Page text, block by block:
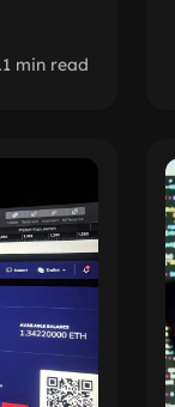
min read